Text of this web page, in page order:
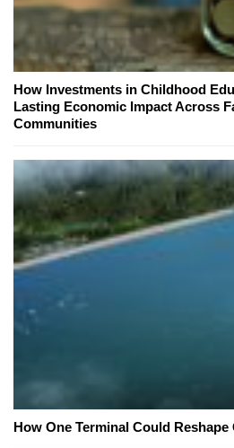
How Investments in Childhood
Lasting Economic Impact Across
Communities
How One Terminal Could